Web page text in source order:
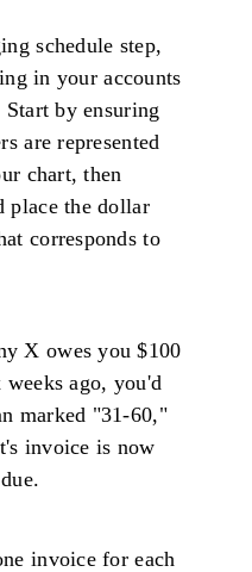
schedule step,
in your accounts
by ensuring
are represented
chart, then
place the dollar
corresponds to
X owes you $100
ago, you'd
marked "31-60,"
invoice is now
invoice for each